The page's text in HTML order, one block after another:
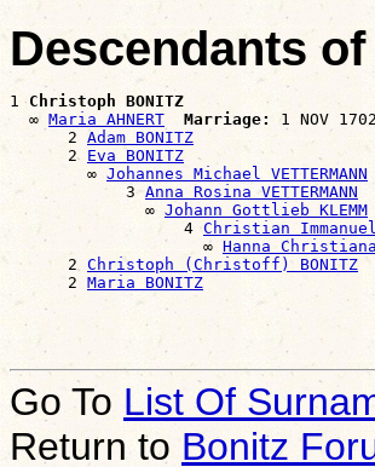
Descendants
1 Christoph BONITZ
  ∞
Maria AHNERT Marriage:
1 NOV
      2
Adam BONITZ
      2
Eva BONITZ
        ∞
Johannes Michael VETTERMANN
            3
Anna Rosina VETTERMANN
              ∞
Johann Gottlieb KLEMM
                  4
Christian Immanuel
                    ∞
Hanna Christiana
      2
Christoph (Christoff) BONITZ
      2
Maria BONITZ
Go To List Of
Return toBonitz